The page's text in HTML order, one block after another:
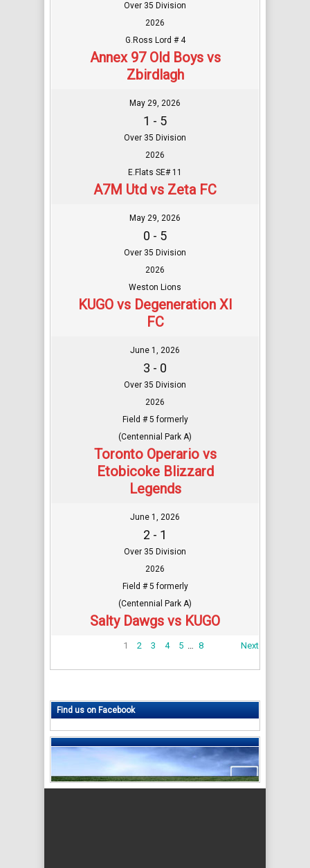
Over 35 Division
2026
G.Ross Lord # 4
Annex 97 Old Boys vs
Zbirdlagh
May 29, 2026
1 - 5
Over 35 Division
2026
E.Flats SE# 11
A7M Utd vs Zeta FC
May 29, 2026
0 - 5
Over 35 Division
2026
Weston Lions
KUGO vs Degeneration XI
FC
June 1, 2026
3 - 0
Over 35 Division
2026
Field # 5 formerly
(Centennial Park A)
Toronto Operario vs
Etobicoke Blizzard
Legends
June 1, 2026
2 - 1
Over 35 Division
2026
Field # 5 formerly
(Centennial Park A)
Salty Dawgs vs KUGO
1 2 3 4 5 8 Next
Find us on Facebook